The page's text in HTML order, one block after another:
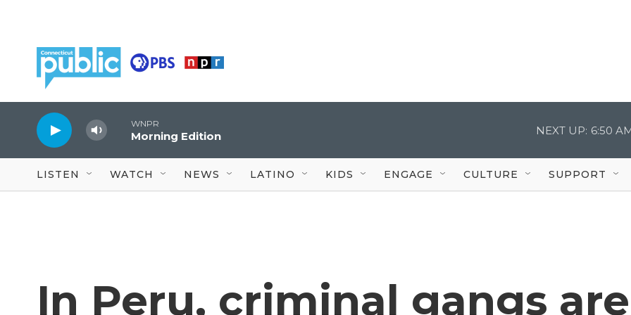
WNPR
Morning Edition NEXT UP: 6:50
LISTEN WATCH NEWS LATINO KIDS ENGAGE CULTURE SUPPORT
In Peru, criminal gangs are